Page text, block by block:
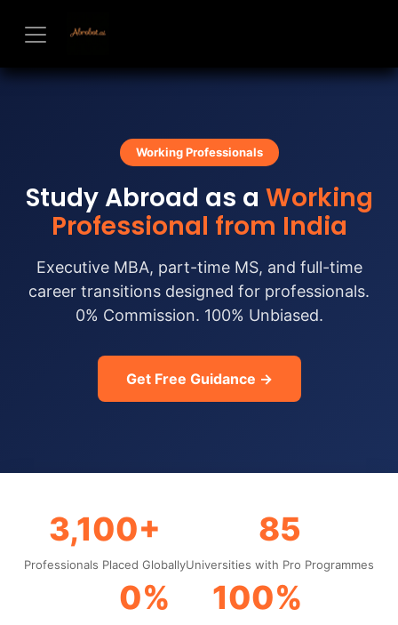
Working Professionals
Study Abroad as a Working
Professional from India
Executive MBA, part-time MS, and full-time
career transitions designed for professionals.
0% Commission. 100% Unbiased.
Get Free Guidance →
3,100+
Professionals Placed Globally
85
Universities with Pro Programmes
0% 100%